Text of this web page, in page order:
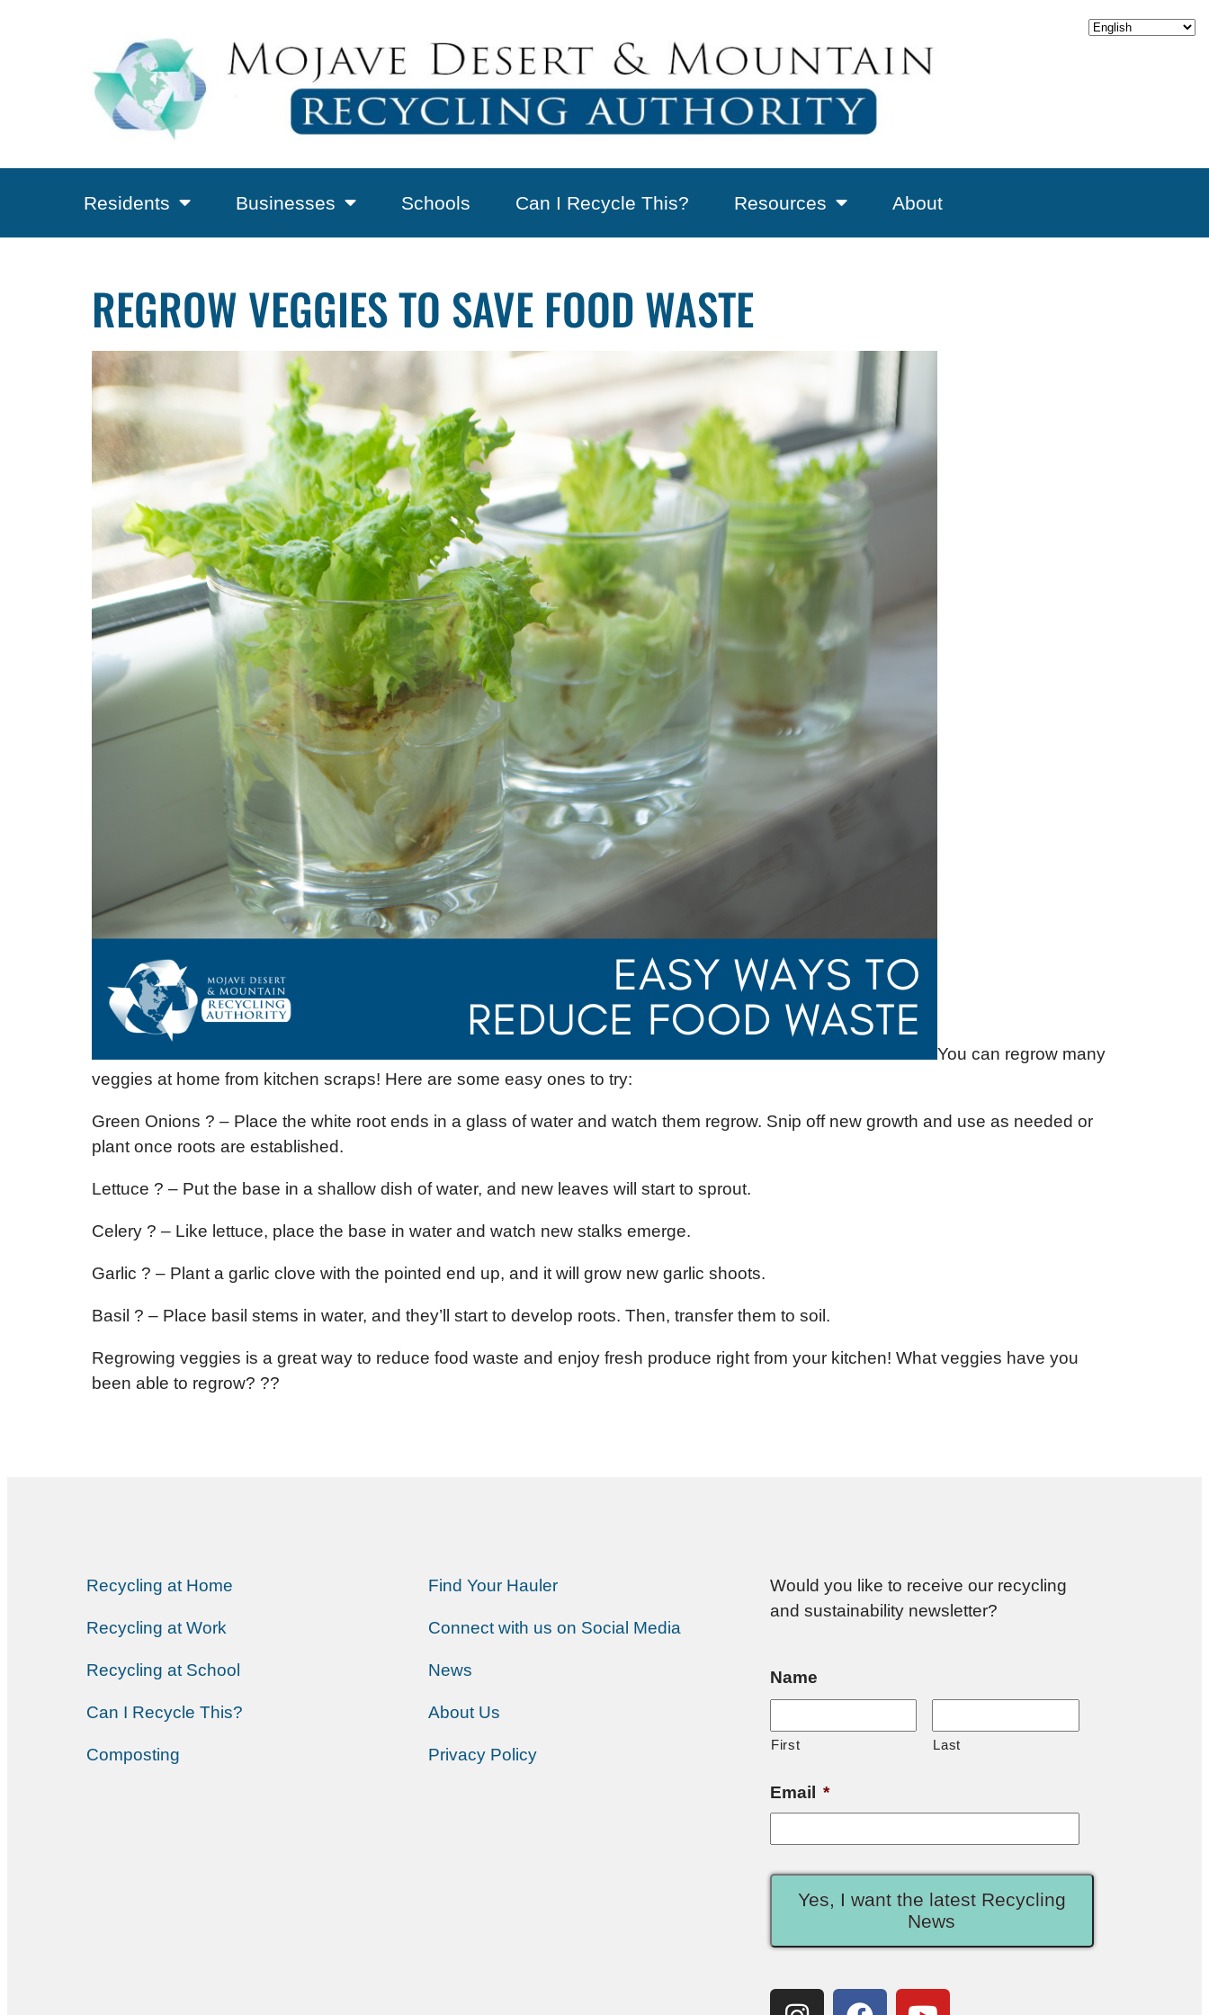
Residents Businesses Schools Can I Recycle This? Resources About
REGROW VEGGIES TO SAVE FOOD WASTE
You can regrow many
veggies at home from kitchen scraps! Here are some easy ones to try:
Green Onions ? – Place the white root ends in a glass of water and watch them regrow. Snip off new growth and use as needed or
plant once roots are established.
Lettuce ? – Put the base in a shallow dish of water, and new leaves will start to sprout.
Celery ? – Like lettuce, place the base in water and watch new stalks emerge.
Garlic ? – Plant a garlic clove with the pointed end up, and it will grow new garlic shoots.
Basil ? – Place basil stems in water, and they’ll start to develop roots. Then, transfer them to soil.
Regrowing veggies is a great way to reduce food waste and enjoy fresh produce right from your kitchen! What veggies have you
been able to regrow? ??
Recycling at Home
Recycling at Work
Recycling at School
Can I Recycle This?
Composting
Find Your Hauler
Connect with us on Social Media
News
About Us
Privacy Policy
Would you like to receive our recycling
and sustainability newsletter?
Name
First Last
Email *
Yes, I want the latest Recycling
News